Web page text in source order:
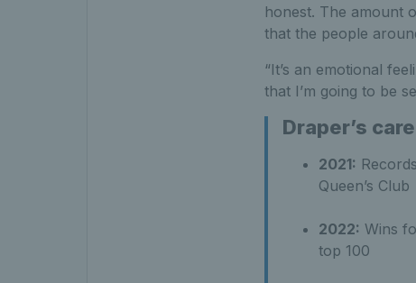
honest. The amount
that the people
“It’s an emotional
that I’m going to be
Draper’s
2021:
Queen’s Club
2022: Wins
top 100